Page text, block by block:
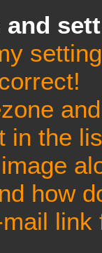
and
in the
how